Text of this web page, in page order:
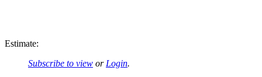
Estimate:
Subscribe to view or Login.